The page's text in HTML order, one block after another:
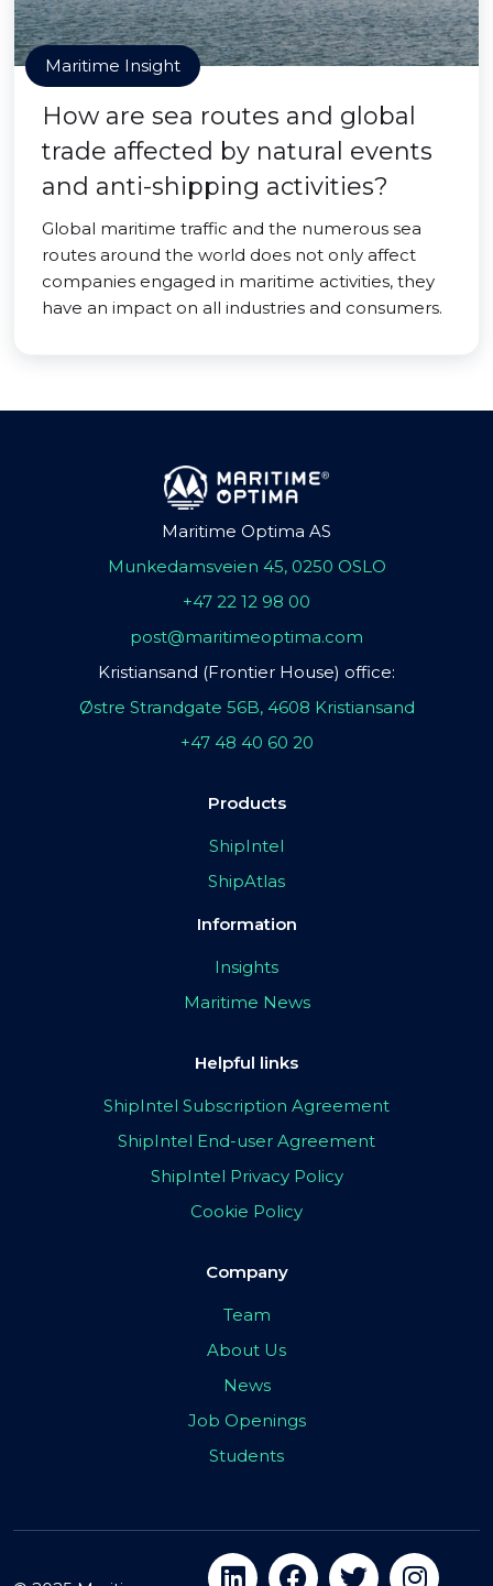
Maritime Insight
How are sea routes and global
trade affected by natural events
and anti-shipping activities?
Global maritime traffic and the numerous sea
routes around the world does not only affect
companies engaged in maritime activities, they
have an impact on all industries and consumers.
Maritime Optima AS
Munkedamsveien 45, 0250 OSLO
+47 22 12 98 00
post@maritimeoptima.com
Kristiansand (Frontier House) office:
Østre Strandgate 56B, 4608 Kristiansand
+47 48 40 60 20
Products
ShipIntel
ShipAtlas
Information
Insights
Maritime News
Helpful links
ShipIntel Subscription Agreement
ShipIntel End-user Agreement
ShipIntel Privacy Policy
Cookie Policy
Company
Team
About Us
News
Job Openings
Students